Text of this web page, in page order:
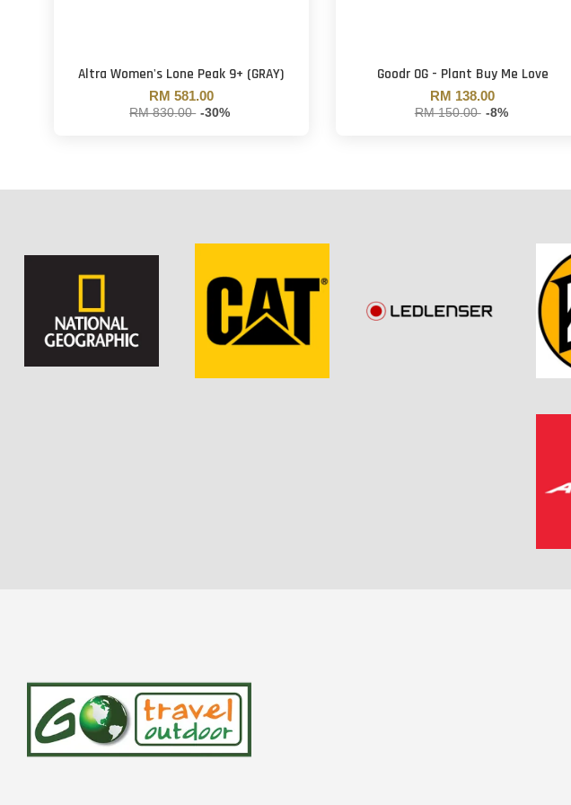
Altra Women's Lone Peak 9+ (GRAY)
RM 581.00
RM 830.00 -30%
Goodr OG - Plant Buy Me Love
RM 138.00
RM 150.00 -8%